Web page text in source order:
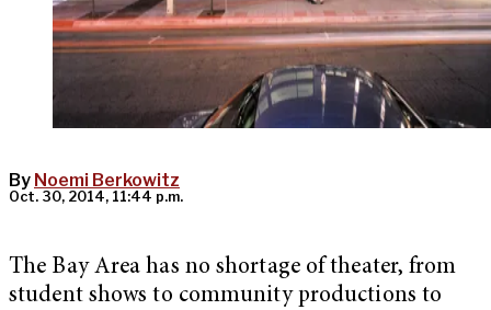
By Noemi Berkowitz
Oct. 30, 2014, 11:44 p.m.
The Bay Area has no shortage of theater, from
student shows to community productions to